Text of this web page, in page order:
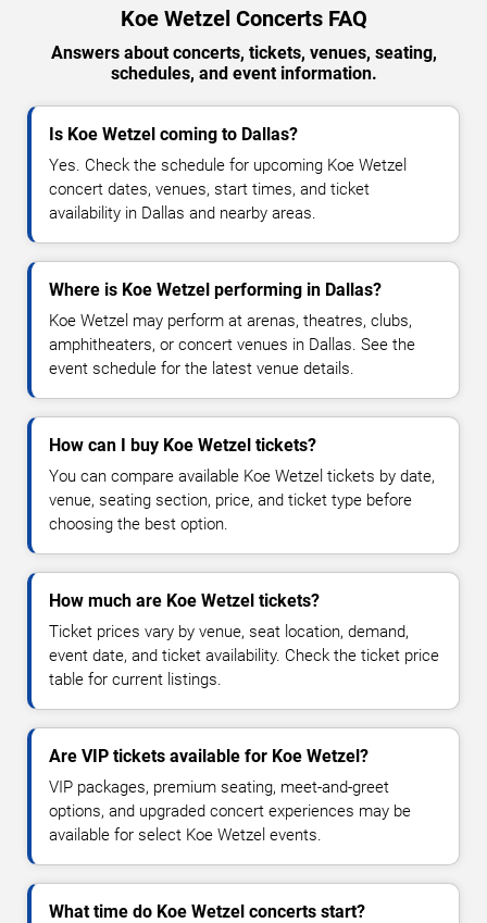
Koe Wetzel Concerts FAQ
Answers about concerts, tickets, venues, seating,
schedules, and event information.
Is Koe Wetzel coming to Dallas?
Yes. Check the schedule for upcoming Koe Wetzel
concert dates, venues, start times, and ticket
availability in Dallas and nearby areas.
Where is Koe Wetzel performing in Dallas?
Koe Wetzel may perform at arenas, theatres, clubs,
amphitheaters, or concert venues in Dallas. See the
event schedule for the latest venue details.
How can I buy Koe Wetzel tickets?
You can compare available Koe Wetzel tickets by date,
venue, seating section, price, and ticket type before
choosing the best option.
How much are Koe Wetzel tickets?
Ticket prices vary by venue, seat location, demand,
event date, and ticket availability. Check the ticket price
table for current listings.
Are VIP tickets available for Koe Wetzel?
VIP packages, premium seating, meet-and-greet
options, and upgraded concert experiences may be
available for select Koe Wetzel events.
What time do Koe Wetzel concerts start?